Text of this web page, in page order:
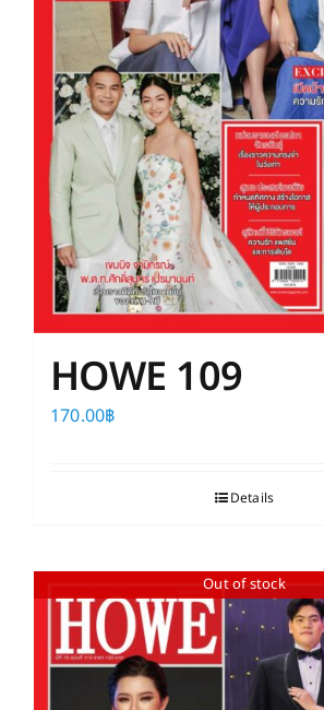
HOWE 109
170.00฿
Details
Out of stock